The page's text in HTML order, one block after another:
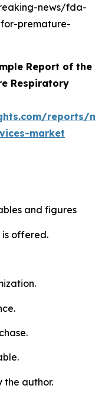
news/fda-
premature-
Report of the
Respiratory
reports/
market
and figures
is offered.
the author.